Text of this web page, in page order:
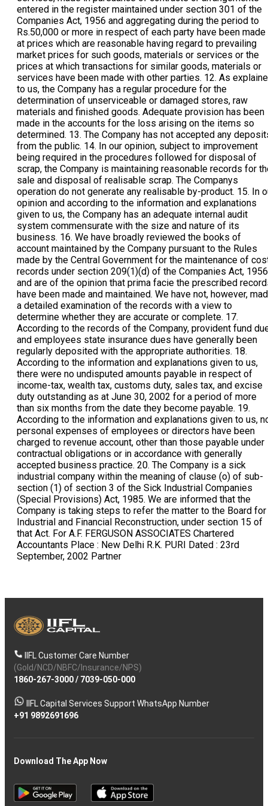
IIFL Customer Care Number
(Gold/NCD/NBFC/Insurance/NPS)
1860-267-3000/ 7039-050-000
IIFL Capital Services Support WhatsApp Number
+91 9892691696
Download The App Now